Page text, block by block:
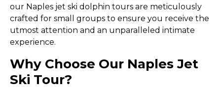
our Naples jet ski dolphin tours are meticulously
crafted for small groups to ensure you receive the
utmost attention and an unparalleled intimate
experience.
Why Choose Our Naples Jet
Ski Tour?